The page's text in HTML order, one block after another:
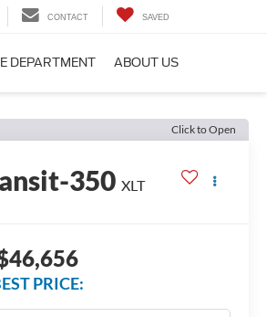
CONTACT SAVED
DEPARTMENT ABOUT US
Click to Open
350 XLT
PRICE: